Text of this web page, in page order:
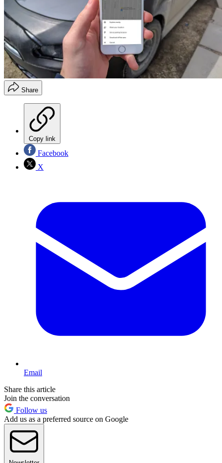
Share
Copy link
Facebook
X
Email
Share this article
Join the conversation
Follow us
Add us as a preferred source on Google